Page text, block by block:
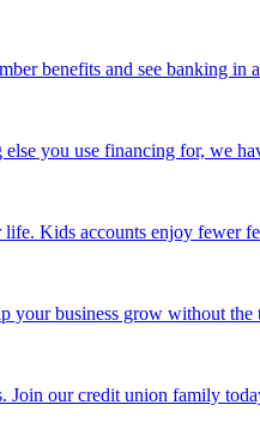
benefits and see banking in
you use financing for, we
Kids accounts enjoy fewer
business grow without the
our credit union family